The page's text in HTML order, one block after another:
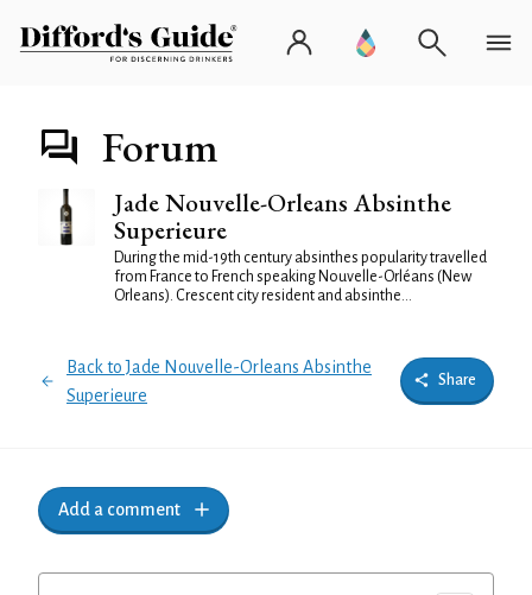
Forum
Jade Nouvelle-Orleans Absinthe
Superieure
During the mid-19th century absinthes popularity travelled
from France to French speaking Nouvelle-Orléans (New
Orleans). Crescent city resident and absinthe...
Back to Jade Nouvelle-Orleans Absinthe
Superieure
Share
Add a comment